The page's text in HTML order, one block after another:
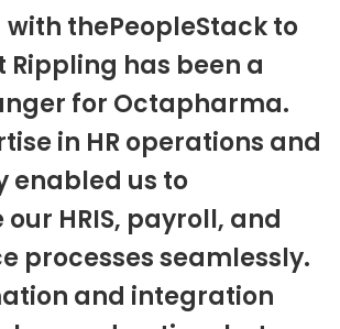
thePeopleStack to
has been a
for Octapharma.
in HR operations and
enabled us to
HRIS, payroll, and
processes seamlessly.
and integration